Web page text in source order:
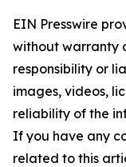
EIN Presswire
without warranty
responsibility or
images, videos,
reliability of the
If you have any
related to this